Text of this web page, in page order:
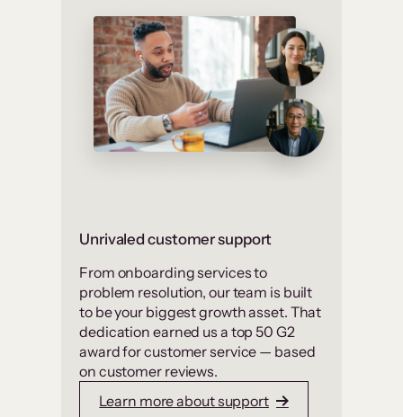
Unrivaled customer support
From onboarding services to
problem resolution, our team is built
to be your biggest growth asset. That
dedication earned us a top 50 G2
award for customer service — based
on customer reviews.
Learn more about support